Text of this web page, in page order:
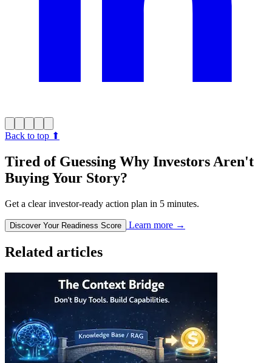
Back to top ⬆︎
Tired of Guessing Why Investors Aren't
Buying Your Story?
Get a clear investor-ready action plan in 5 minutes.
Discover Your Readiness Score Learn more →
Related articles